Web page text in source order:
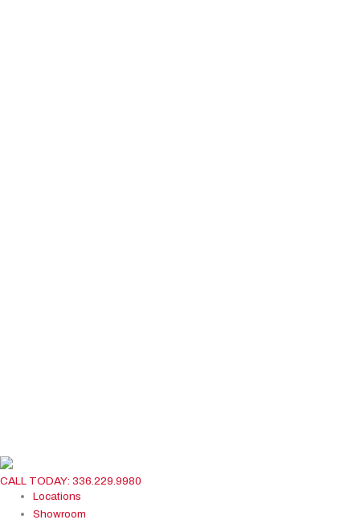
CALL TODAY: 336.229.9980
Locations
Showroom